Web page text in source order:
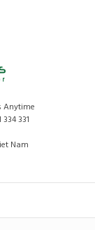
Anytime
334 331
Nam